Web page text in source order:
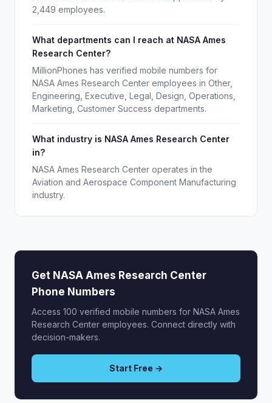
2,449 employees.
What departments can I reach at NASA Ames
Research Center?
MillionPhones has verified mobile numbers for
NASA Ames Research Center employees in Other,
Engineering, Executive, Legal, Design, Operations,
Marketing, Customer Success departments.
What industry is NASA Ames Research Center
in?
NASA Ames Research Center operates in the
Aviation and Aerospace Component Manufacturing
industry.
Get NASA Ames Research Center
Phone Numbers
Access 100 verified mobile numbers for NASA Ames
Research Center employees. Connect directly with
decision-makers.
Start Free →